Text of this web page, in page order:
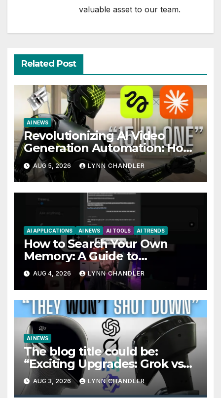
valuable asset to our team.
Related Post
AI NEWS
Revolutionizing AI Video
Generation Automation: How
Claude AI and Higgsfield MCP
are Transforming the Future
AUG 5, 2026 LYNN CHANDLER
AI APPLICATIONS AI NEWS AI TOOLS AI TRENDS
How to Search Your Own
Memory: A Guide to
Enhancing Recall Abilities
AUG 4, 2026 LYNN CHANDLER
AI NEWS
The blog title could be:
“Exciting Upgrades: Grok vs
Seedance 2.5 AI Video
Generator in OpenAI Astra
AUG 3, 2026 LYNN CHANDLER